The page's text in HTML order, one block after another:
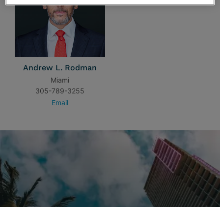
Andrew L. Rodman
Miami
305-789-3255
Email